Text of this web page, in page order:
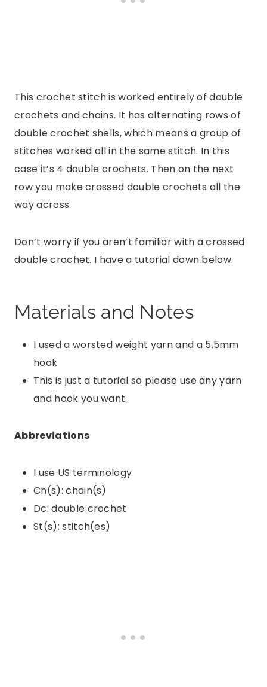
This crochet stitch is worked entirely of double
crochets and chains. It has alternating rows of
double crochet shells, which means a group of
stitches worked all in the same stitch. In this
case it’s 4 double crochets. Then on the next
row you make crossed double crochets all the
way across.
Don’t worry if you aren’t familiar with a crossed
double crochet. I have a tutorial down below.
Materials and Notes
I used a worsted weight yarn and a 5.5mm
hook
This is just a tutorial so please use any yarn
and hook you want.
Abbreviations
I use US terminology
Ch(s): chain(s)
Dc: double crochet
St(s): stitch(es)